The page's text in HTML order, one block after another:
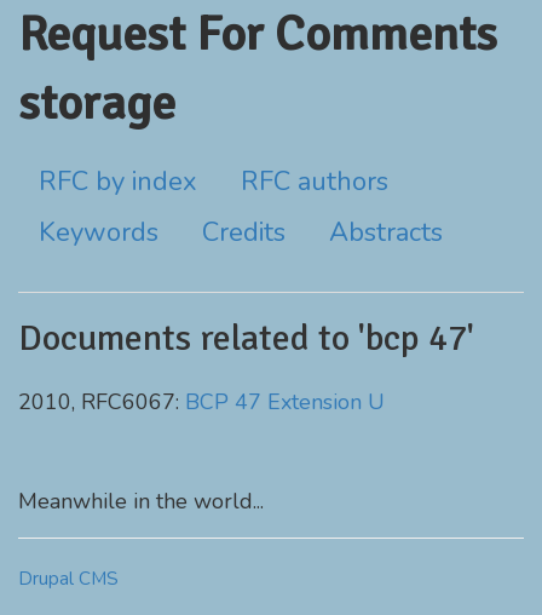
Request For Comments
storage
RFC by index
RFC authors
Keywords
Credits Abstracts
Documents related to 'bcp 47'
2010, RFC6067: BCP 47 Extension U
Meanwhile in the world...
Drupal CMS